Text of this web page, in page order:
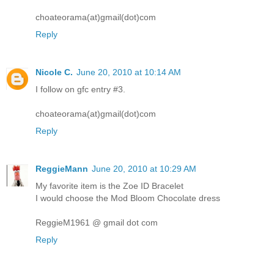
choateorama(at)gmail(dot)com
Reply
Nicole C. June 20, 2010 at 10:14 AM
I follow on gfc entry #3.
choateorama(at)gmail(dot)com
Reply
ReggieMann June 20, 2010 at 10:29 AM
My favorite item is the Zoe ID Bracelet
I would choose the Mod Bloom Chocolate dress
ReggieM1961 @ gmail dot com
Reply